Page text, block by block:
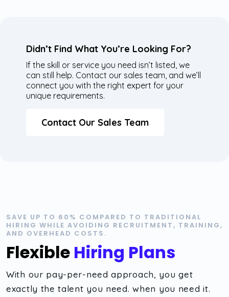
Didn’t Find What You’re Looking For?
If the skill or service you need isn’t listed, we
can still help. Contact our sales team, and we’ll
connect you with the right expert for your
unique requirements.
Contact Our Sales Team
SAVE UP TO 60% COMPARED TO TRADITIONAL
HIRING WHILE AVOIDING RECRUITMENT, TRAINING,
AND OVERHEAD COSTS.
Flexible Hiring Plans
With our pay-per-need approach, you get
exactly the talent you need. when you need it.